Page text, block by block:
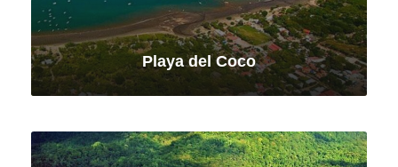
Playa del Coco